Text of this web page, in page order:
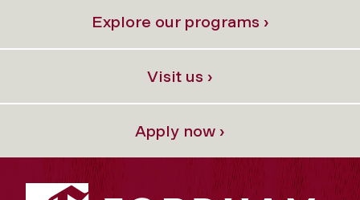
Explore our programs ›
Visit us ›
Apply now ›